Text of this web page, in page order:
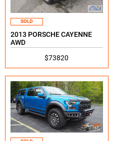
SOLD
2013 PORSCHE CAYENNE
AWD
$73820